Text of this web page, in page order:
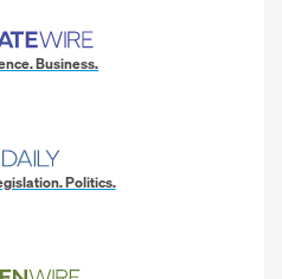
Business.
Politics.